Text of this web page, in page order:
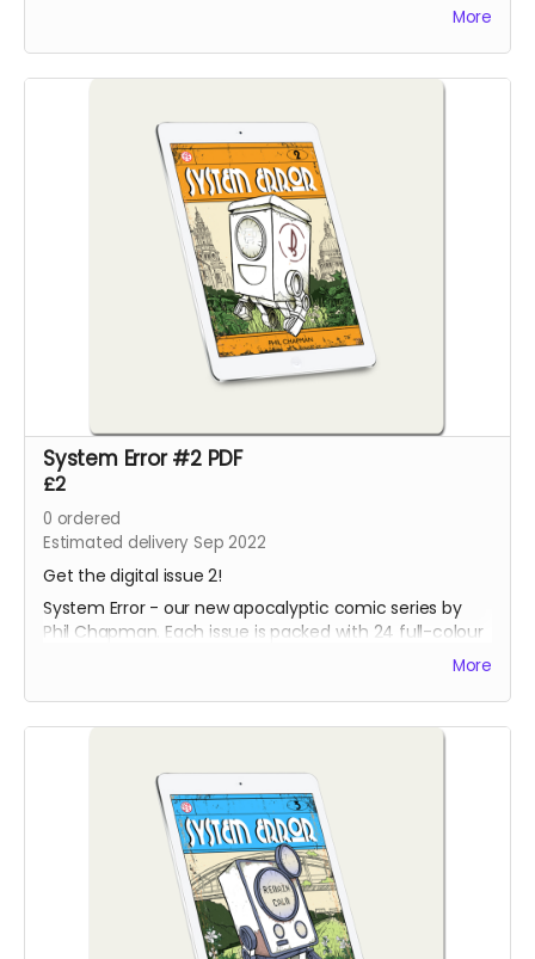
More
System Error #2 PDF
£2
0 ordered
Estimated delivery Sep 2022
Get the digital issue 2!
System Error - our new apocalyptic comic series by
Phil Chapman. Each issue is packed with 24 full-colour
More